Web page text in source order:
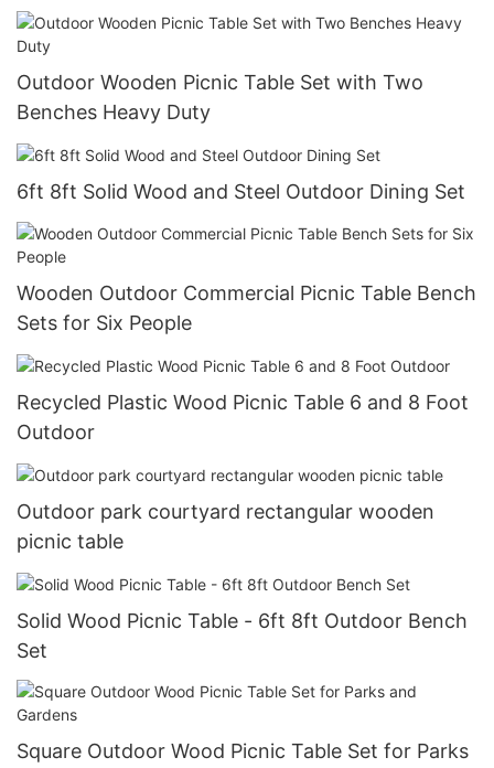
Outdoor Wooden Picnic Table Set with Two
Benches Heavy Duty
6ft 8ft Solid Wood and Steel Outdoor Dining Set
Wooden Outdoor Commercial Picnic Table Bench
Sets for Six People
Recycled Plastic Wood Picnic Table 6 and 8 Foot
Outdoor
Outdoor park courtyard rectangular wooden
picnic table
Solid Wood Picnic Table - 6ft 8ft Outdoor Bench
Set
Square Outdoor Wood Picnic Table Set for Parks